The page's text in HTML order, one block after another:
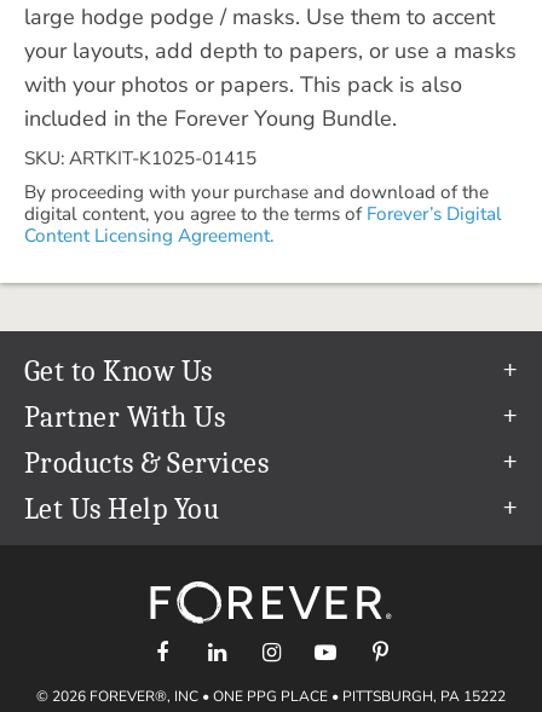
large hodge podge / masks. Use them to accent
your layouts, add depth to papers, or use a masks
with your photos or papers. This pack is also
included in the Forever Young Bundle.
SKU: ARTKIT-K1025-01415
By proceeding with your purchase and download of the
digital content, you agree to the terms of Forever’s Digital
Content Licensing Agreement.
Get to Know Us
Our Story
Our Team
Careers
The FOREVER® Guarantee & Goal
Partner With Us
Refer a Friend
Create & Sell Digital Art
Products & Services
Permanent Cloud Storage
Let Us Help You
support@forever.com
1-888-367-3837
Shipping Info
© 2026 FOREVER®, INC • ONE PPG PLACE • PITTSBURGH, PA 15222